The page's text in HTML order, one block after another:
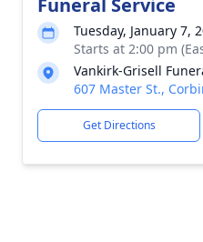
Funeral Service
Tuesday, January 7,
Starts at 2:00 pm
Vankirk-Grisell
607 Master St.,
Get Directions